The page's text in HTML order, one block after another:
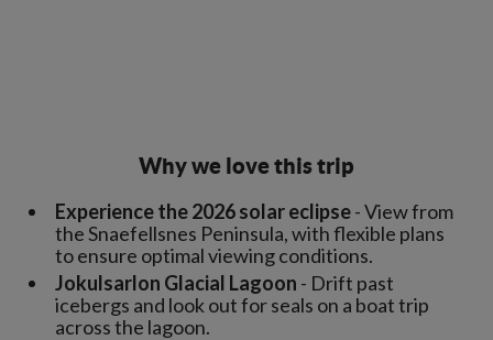
Why we love this trip
Experience the 2026 solar eclipse- View from
the Snaefellsnes Peninsula, with flexible plans
to ensure optimal viewing conditions.
Jokulsarlon Glacial Lagoon - Drift past
icebergs and look out for seals on a boat trip
across the lagoon.